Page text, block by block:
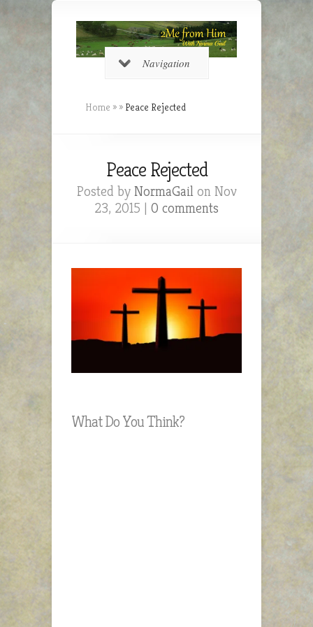
Navigation
Home » » Peace Rejected
Peace Rejected
Posted by NormaGailon Nov
23, 2015 | 0 comments
What Do You Think?